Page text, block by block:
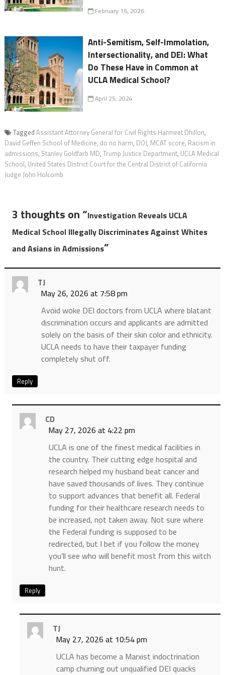
February 16, 2026
Anti-Semitism, Self-Immolation,
Intersectionality, and DEI: What
Do These Have in Common at
UCLA Medical School?
April 25, 2024
Tagged Assistant Attorney General for Civil Rights Harmeet Dhillon,
David Geffen School of Medicine, do no harm, DOJ, MCAT score, Racism in
admissions, Stanley Goldfarb MD, Trump Justice Department, UCLA Medical
School, United States District Court for the Central District of California
Judge John Holcomb
3 thoughts on “Investigation Reveals UCLA
Medical School Illegally Discriminates Against Whites
and Asians in Admissions”
TJ
May 26, 2026 at 7:58 pm
Avoid woke DEI doctors from UCLA where blatant
discrimination occurs and applicants are admitted
solely on the basis of their skin color and ethnicity.
UCLA needs to have their taxpayer funding
completely shut off.
Reply
CD
May 27, 2026 at 4:22 pm
UCLA is one of the finest medical facilities in
the country. Their cutting edge hospital and
research helped my husband beat cancer and
have saved thousands of lives. They continue
to support advances that benefit all. Federal
funding for their healthcare research needs to
be increased, not taken away. Not sure where
the Federal funding is supposed to be
redirected, but I bet if you follow the money
you’ll see who will benefit most from this witch
hunt.
Reply
TJ
May 27, 2026 at 10:54 pm
UCLA has become a Marxist indoctrination
camp churning out unqualified DEI quacks